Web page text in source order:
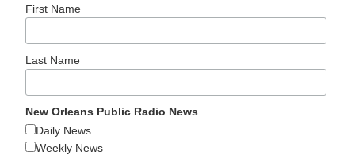
First Name
Last Name
New Orleans Public Radio News
Daily News
Weekly News